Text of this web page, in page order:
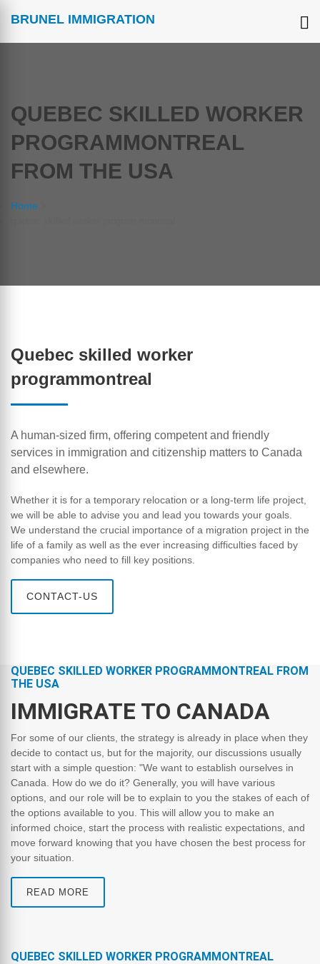
BRUNEL IMMIGRATION
QUEBEC SKILLED WORKER
PROGRAMMONTREAL
FROM THE USA
Home
Quebec skilled worker
programmontreal
A human-sized firm, offering competent and friendly
services in immigration and citizenship matters to Canada
and elsewhere.
Whether it is for a temporary relocation or a long-term life project,
we will be able to advise you and lead you towards your goals.
We understand the crucial importance of a migration project in the
life of a family as well as the ever increasing difficulties faced by
companies who need to fill key positions.
CONTACT-US
QUEBEC SKILLED WORKER PROGRAMMONTREAL FROM
THE USA
IMMIGRATE TO CANADA
For some of our clients, the strategy is already in place when they
decide to contact us, but for the majority, our discussions usually
start with a simple question: "We want to establish ourselves in
Canada. How do we do it? Generally, you will have various
options, and our role will be to explain to you the stakes of each of
the options available to you. This will allow you to make an
informed choice, start the process with realistic expectations, and
move forward knowing that you have chosen the best process for
your situation.
READ MORE
QUEBEC SKILLED WORKER PROGRAMMONTREAL